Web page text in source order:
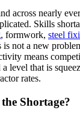
across nearly
Skills
, formwork, steel
is not a new
means
level that is
rates.
Shortage?